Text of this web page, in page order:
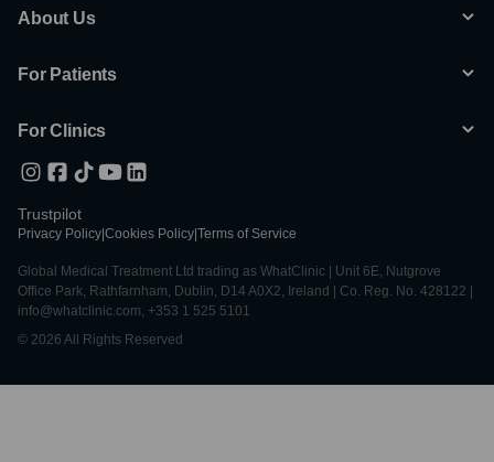
About Us
For Patients
For Clinics
Trustpilot
Privacy Policy Cookies Policy Terms of Service
Global Medical Treatment Ltd trading as WhatClinic | Unit 6E, Nutgrove
Office Park, Rathfarnham, Dublin, D14 A0X2, Ireland | Co. Reg. No. 428122 |
info@whatclinic.com, +353 1 525 5101
© 2026 All Rights Reserved